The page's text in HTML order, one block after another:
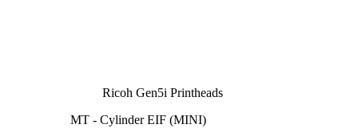
Ricoh Gen5i Printheads
MT - Cylinder EIF (MINI)